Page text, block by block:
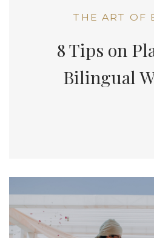
THE ART OF
8 Tips on
Bilingual